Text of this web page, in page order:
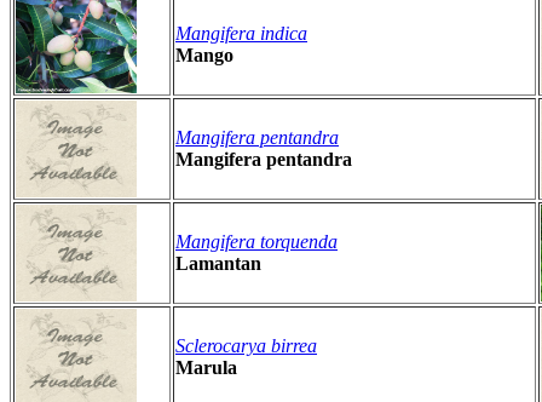
Mangifera indica
Mango
Mangifera pentandra
Mangifera pentandra
Mangifera torquenda
Lamantan
Sclerocarya birrea
Marula